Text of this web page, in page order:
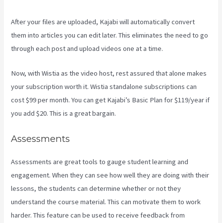
After your files are uploaded, Kajabi will automatically convert
them into articles you can edit later. This eliminates the need to go
through each post and upload videos one at a time.
Now, with Wistia as the video host, rest assured that alone makes
your subscription worth it. Wistia standalone subscriptions can
cost $99 per month. You can get Kajabi’s Basic Plan for $119/year if
you add $20. This is a great bargain.
Assessments
Assessments are great tools to gauge student learning and
engagement. When they can see how well they are doing with their
lessons, the students can determine whether or not they
understand the course material. This can motivate them to work
harder. This feature can be used to receive feedback from